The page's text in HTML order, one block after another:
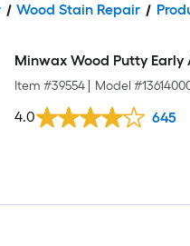
Wood Stain Repair
Minwax Wood Putty
Item #39554 Model #
4.0 645